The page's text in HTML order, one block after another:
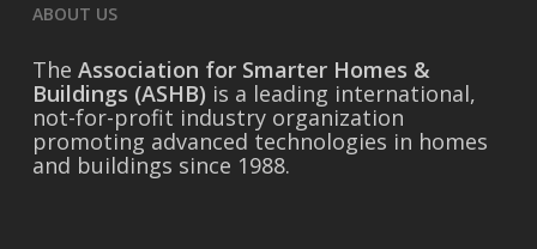
ABOUT US
The Association for Smarter Homes &
Buildings (ASHB) is a leading international,
not-for-profit industry organization
promoting advanced technologies in homes
and buildings since 1988.